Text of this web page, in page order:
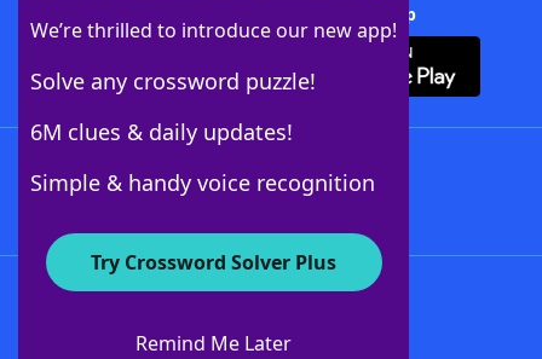
We’re thrilled to introduce our new app!
Solve any crossword puzzle!
6M clues & daily updates!
Simple & handy voice recognition
Try Crossword Solver Plus
Remind Me Later
Download Crossword Solver + App
About WordFinder